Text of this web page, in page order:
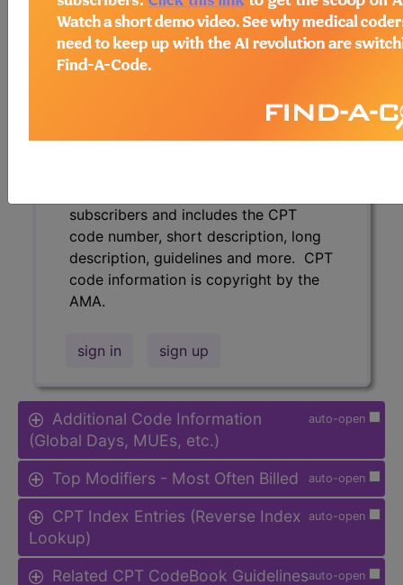
Access to this feature is available in
the following products:
Find-A-Code Essentials
Professional/Premium/Elite
Find-A-Code Facility
subscribers and includes the CPT
code number, short description, long
description, guidelines and more. CPT
code information is copyright by the
AMA.
sign in sign up
auto-open
Additional Code Information
(Global Days, MUEs, etc.)
auto-open
Top Modifiers - Most Often Billed
auto-open
CPT Index Entries (Reverse Index
Lookup)
auto-open
Related CPT CodeBook Guidelines